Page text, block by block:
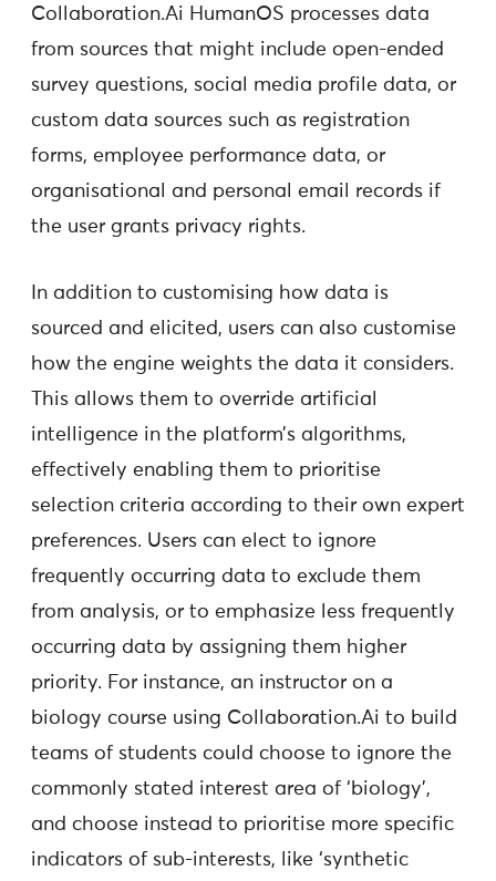
Collaboration.Ai HumanOS processes data
from sources that might include open-ended
survey questions, social media profile data, or
custom data sources such as registration
forms, employee performance data, or
organisational and personal email records if
the user grants privacy rights.
In addition to customising how data is
sourced and elicited, users can also customise
how the engine weights the data it considers.
This allows them to override artificial
intelligence in the platform’s algorithms,
effectively enabling them to prioritise
selection criteria according to their own expert
preferences. Users can elect to ignore
frequently occurring data to exclude them
from analysis, or to emphasize less frequently
occurring data by assigning them higher
priority. For instance, an instructor on a
biology course using Collaboration.Ai to build
teams of students could choose to ignore the
commonly stated interest area of ‘biology’,
and choose instead to prioritise more specific
indicators of sub-interests, like ‘synthetic